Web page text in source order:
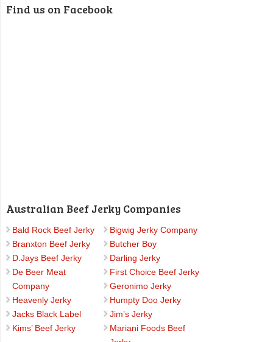
Find us on Facebook
Australian Beef Jerky Companies
Bald Rock Beef Jerky
Bigwig Jerky Company
Branxton Beef Jerky
Butcher Boy
D.Jays Beef Jerky
Darling Jerky
De Beer Meat
Company
First Choice Beef Jerky
Geronimo Jerky
Heavenly Jerky
Humpty Doo Jerky
Jacks Black Label
Jim’s Jerky
Kims’ Beef Jerky
Mariani Foods Beef